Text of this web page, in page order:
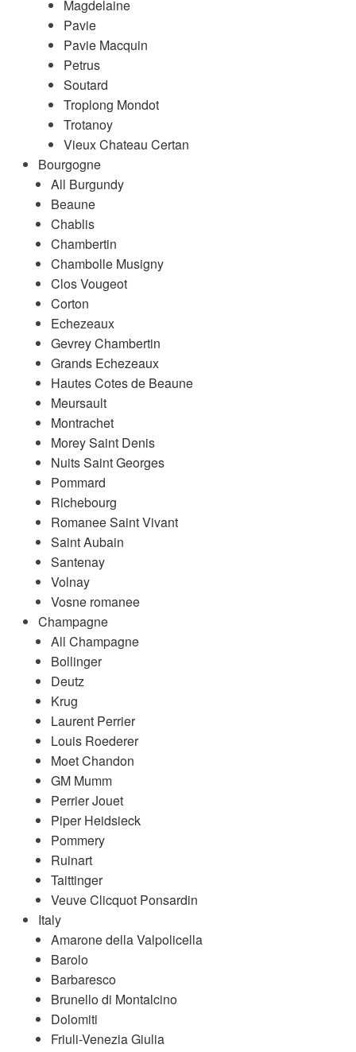
Magdelaine
Pavie
Pavie Macquin
Petrus
Soutard
Troplong Mondot
Trotanoy
Vieux Chateau Certan
Bourgogne
All Burgundy
Beaune
Chablis
Chambertin
Chambolle Musigny
Clos Vougeot
Corton
Echezeaux
Gevrey Chambertin
Grands Echezeaux
Hautes Cotes de Beaune
Meursault
Montrachet
Morey Saint Denis
Nuits Saint Georges
Pommard
Richebourg
Romanee Saint Vivant
Saint Aubain
Santenay
Volnay
Vosne romanee
Champagne
All Champagne
Bollinger
Deutz
Krug
Laurent Perrier
Louis Roederer
Moet Chandon
GM Mumm
Perrier Jouet
Piper Heidsieck
Pommery
Ruinart
Taittinger
Veuve Clicquot Ponsardin
Italy
Amarone della Valpolicella
Barolo
Barbaresco
Brunello di Montalcino
Dolomiti
Friuli-Venezia Giulia